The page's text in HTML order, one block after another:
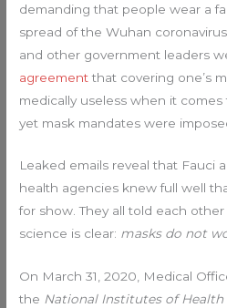
demanding that people wear a
spread of the Wuhan
and other government leaders
agreementthat covering one’s
medically useless when it comes
yet mask mandates were
Leaked emails reveal that Fauci
health agencies knew full well
for show. They all told each
science is clear: masks do not
On March 31, 2020, Medical
the National Institutes of Health